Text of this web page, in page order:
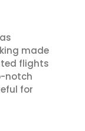
made
flights
notch
for